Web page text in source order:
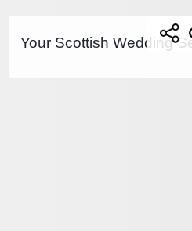
Your Scottish Wedding